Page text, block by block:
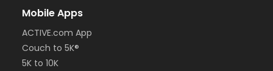
Mobile Apps
ACTIVE.com App
Couch to 5K®
5K to 10K